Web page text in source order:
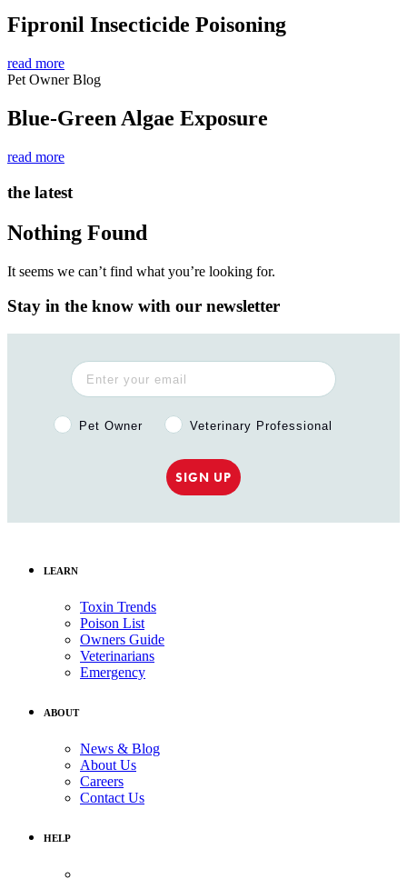
Fipronil Insecticide Poisoning
read more
Pet Owner Blog
Blue-Green Algae Exposure
read more
the latest
Nothing Found
It seems we can’t find what you’re looking for.
Stay in the know with our newsletter
Pet Owner or Veterinary Professional?
Pet Owner Veterinary Professional
SIGN UP
LEARN
Toxin Trends
Poison List
Owners Guide
Veterinarians
Emergency
ABOUT
News & Blog
About Us
Careers
Contact Us
HELP